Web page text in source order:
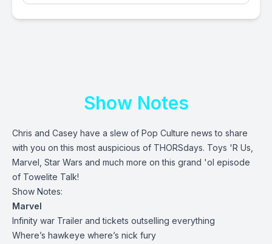
Show Notes
Chris and Casey have a slew of Pop Culture news to share
with you on this most auspicious of THORSdays. Toys 'R Us,
Marvel, Star Wars and much more on this grand 'ol episode
of Towelite Talk!
Show Notes:
Marvel
Infinity war Trailer and tickets outselling everything
Where’s hawkeye where’s nick fury